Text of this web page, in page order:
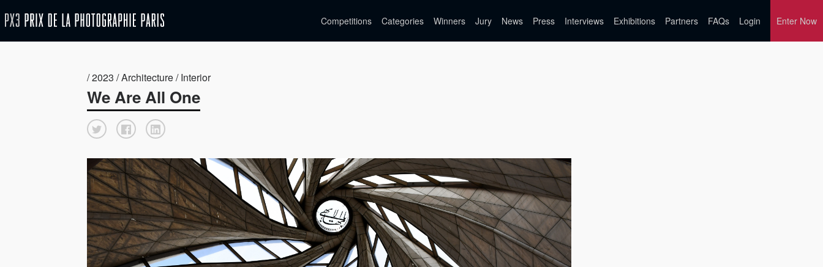
Competitions Categories Winners Jury News Press Interviews Exhibitions Partners FAQs Login Enter Now
/ 2023 / Architecture / Interior
We Are All One